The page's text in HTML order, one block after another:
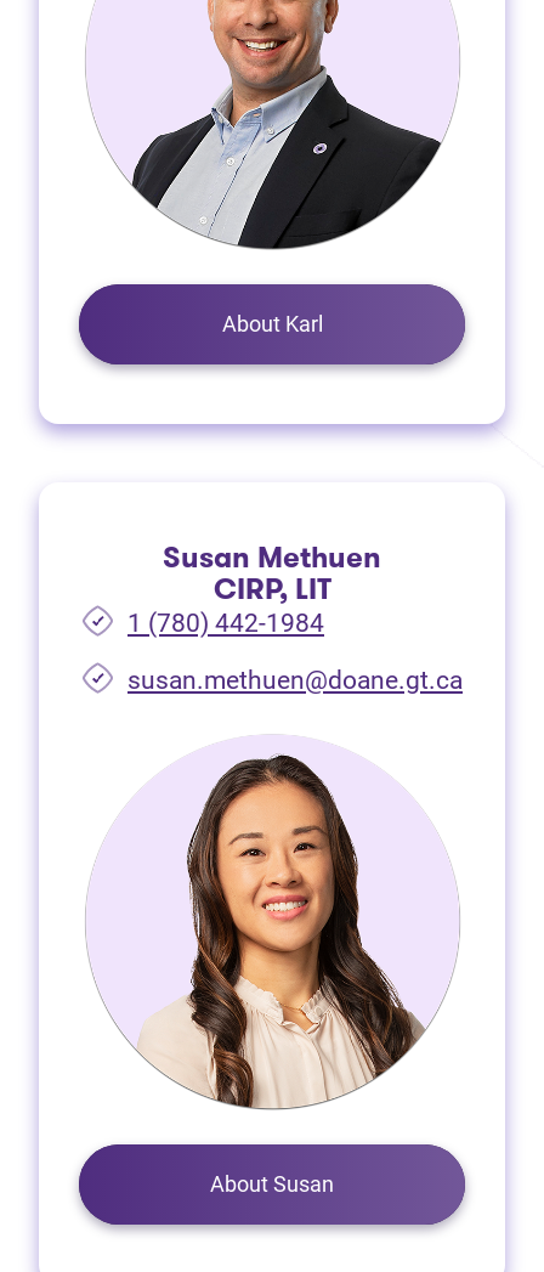
About Karl
Susan Methuen
CIRP, LIT
1 (780) 442-1984
susan.methuen@doane.gt.ca
About Susan